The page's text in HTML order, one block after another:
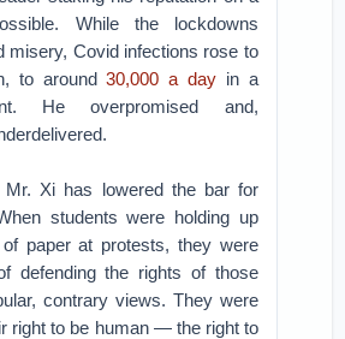
While the lockdowns
misery, Covid infections rose to
to around30,000 a day in a
He overpromised and,
Mr. Xi has lowered the bar for
students were holding up
paper at protests, they were
defending the rights of those
contrary views. They were
right to be human — the right to